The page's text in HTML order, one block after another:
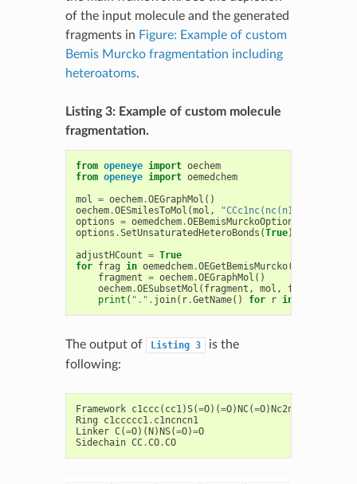
of the input molecule and the generated
fragments in Figure: Example of custom
Bemis Murcko fragmentation including
heteroatoms.
Listing 3: Example of custom molecule
fragmentation.
from openeye import oechem
from openeye import oemedchem
mol = oechem.OEGraphMol ()
oechem.OESmilesToMol (mol ,
options = oemedchem.OEBemisMurckoOptions
options .SetUnsaturatedHeteroBonds (True)
adjustHCount = True
for frag in oemedchem.OEGetBemisMurcko(
fragment = oechem.OEGraphMol ()
oechem.OESubsetMol ( fragment , mol , frag
print ( "." . join( r.GetName() for r in
The output of Listing 3
is the
following:
Framework c1ccc( cc1)S(=O)(=O)NC(=O)Nc2ncncn2
Ring
c1ccccc1. c1ncncn1
Linker C(=O)(N)NS(=O)=O
Sidechain CC.CO.CO